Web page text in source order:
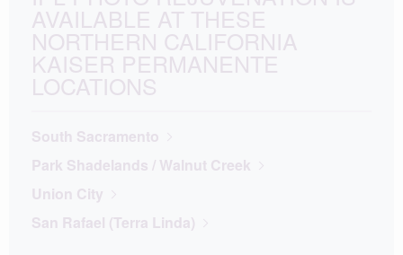
AVAILABLE AT THESE
NORTHERN CALIFORNIA
KAISER PERMANENTE
LOCATIONS
South Sacramento
Park Shadelands / Walnut Creek
Union City
San Rafael (Terra Linda)